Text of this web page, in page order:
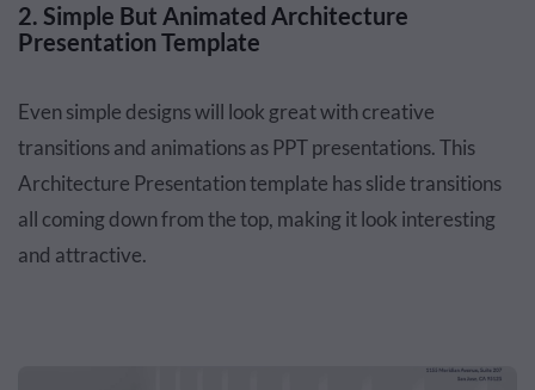
2. Simple But Animated Architecture
Presentation Template
Even simple designs will look great with creative
transitions and animations as PPT presentations. This
Architecture Presentation template has slide transitions
all coming down from the top, making it look interesting
and attractive.